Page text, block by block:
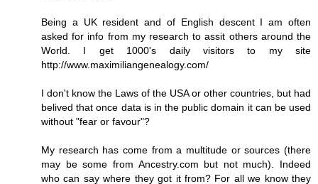
Being a UK resident and of English descent I am often
asked for info from my research to assit others around the
World. I get 1000's daily visitors to my site
http://www.maximiliangenealogy.com/
I don't know the Laws of the USA or other countries, but had
belived that once data is in the public domain it can be used
without "fear or favour"?
My research has come from a multitude or sources (there
may be some from Ancestry.com but not much). Indeed
who can say where they got it from? For all we know they